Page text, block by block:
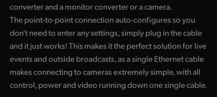
converter and a monitor converter or a camera.
The point-to-point connection auto-configures so you
don't need to enter any settings, simply plug in the cable
and it just works! This makes it the perfect solution for live
events and outside broadcasts, as a single Ethernet cable
makes connecting to cameras extremely simple, with all
control, power and video running down one single cable.